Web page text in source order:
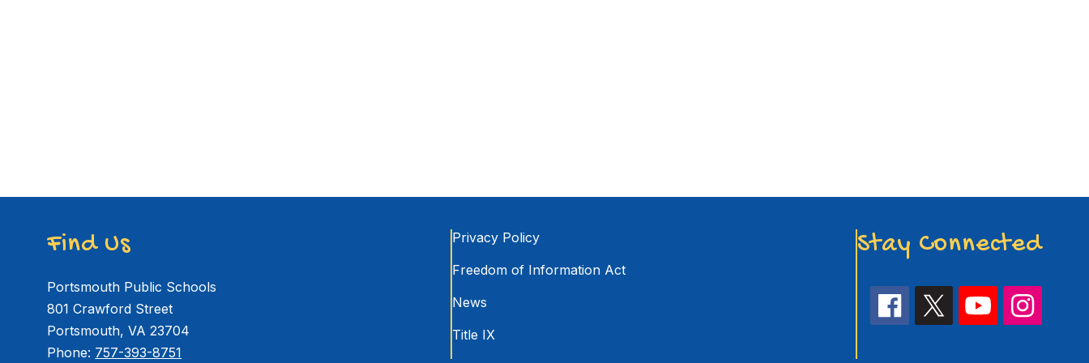
Find Us
Portsmouth Public Schools
801 Crawford Street
Portsmouth, VA 23704
Phone: 757-393-8751
Privacy Policy
Freedom of Information Act
News
Title IX
Stay Connected